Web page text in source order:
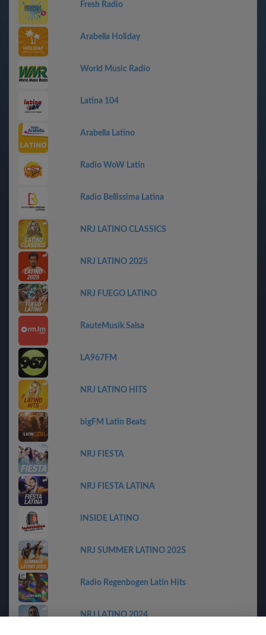
Fresh Radio
Arabella Holiday
World Music Radio
Latina 104
Arabella Latino
Radio WoW Latin
Radio Bellissima Latina
NRJ LATINO CLASSICS
NRJ LATINO 2025
NRJ FUEGO LATINO
RauteMusik Salsa
LA967FM
NRJ LATINO HITS
bigFM Latin Beats
NRJ FIESTA
NRJ FIESTA LATINA
INSIDE LATINO
NRJ SUMMER LATINO 2025
Radio Regenbogen Latin Hits
NRJ LATINO 2024